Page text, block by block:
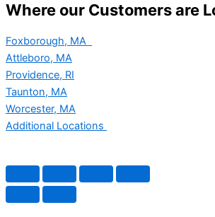
Where our Customers are
Foxborough, MA
Attleboro, MA
Providence, RI
Taunton, MA
Worcester, MA
Additional Locations